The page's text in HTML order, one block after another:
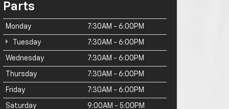
Parts
Monday 7:30AM - 6:00PM
Tuesday 7:30AM - 6:00PM
Wednesday 7:30AM - 6:00PM
Thursday 7:30AM - 6:00PM
Friday 7:30AM - 6:00PM
Saturday 9:00AM - 5:00PM